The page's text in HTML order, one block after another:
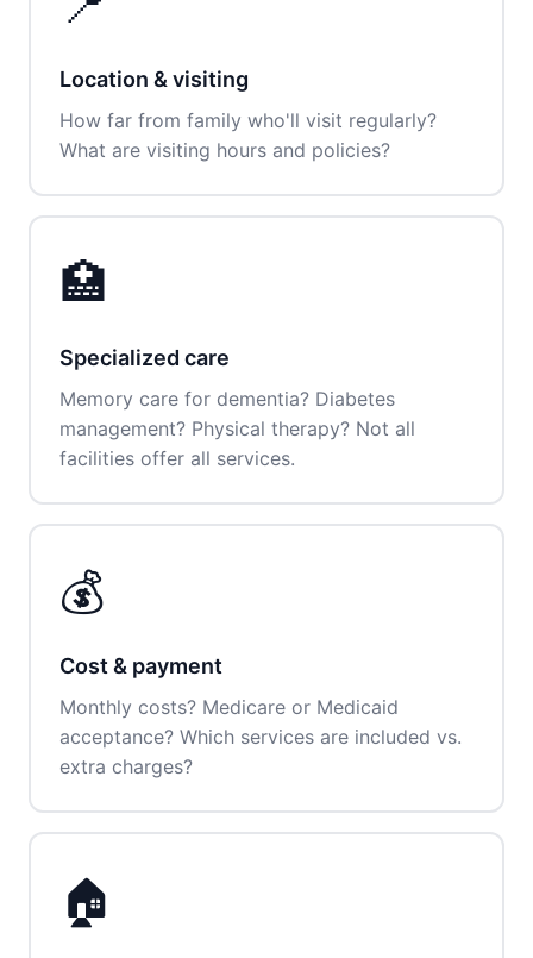
Location & visiting
How far from family who'll visit regularly?
What are visiting hours and policies?
🏥
Specialized care
Memory care for dementia? Diabetes
management? Physical therapy? Not all
facilities offer all services.
💰
Cost & payment
Monthly costs? Medicare or Medicaid
acceptance? Which services are included vs.
extra charges?
🏠